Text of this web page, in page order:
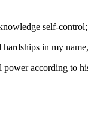
self-
in my
according to